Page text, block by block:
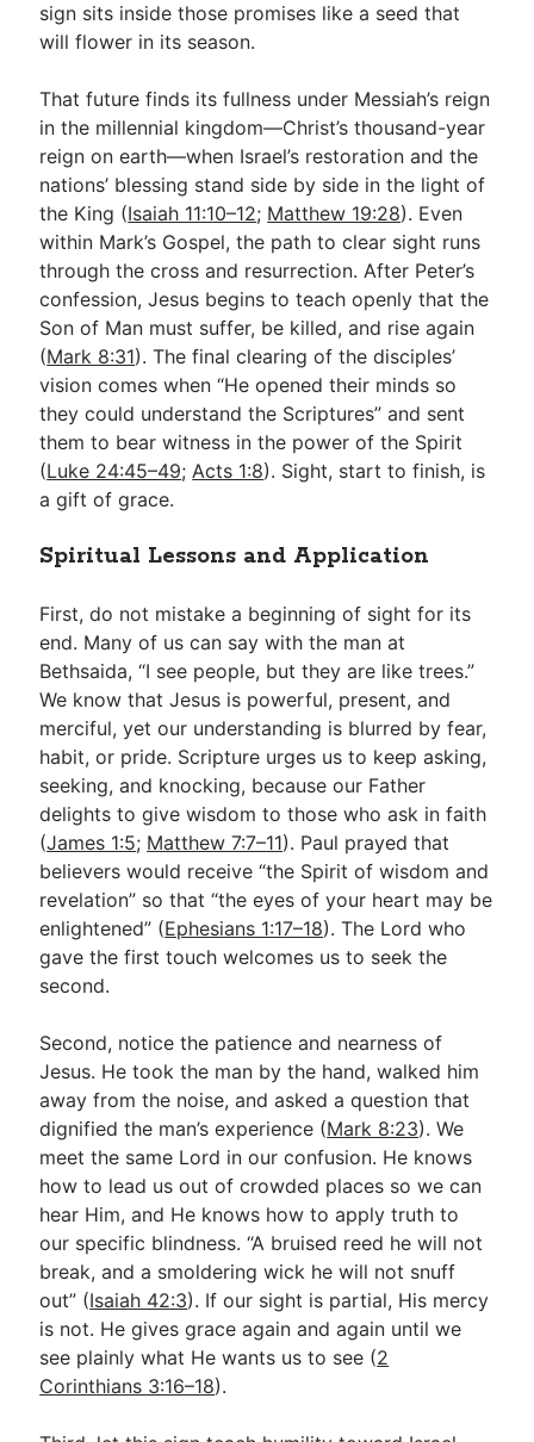
sign sits inside those promises like a seed that
will flower in its season.
That future finds its fullness under Messiah’s reign
in the millennial kingdom—Christ’s thousand-year
reign on earth—when Israel’s restoration and the
nations’ blessing stand side by side in the light of
the King (Isaiah 11:10–12; Matthew 19:28). Even
within Mark’s Gospel, the path to clear sight runs
through the cross and resurrection. After Peter’s
confession, Jesus begins to teach openly that the
Son of Man must suffer, be killed, and rise again
(Mark 8:31). The final clearing of the disciples’
vision comes when “He opened their minds so
they could understand the Scriptures” and sent
them to bear witness in the power of the Spirit
(Luke 24:45–49;Acts 1:8). Sight, start to finish, is
a gift of grace.
Spiritual Lessons and Application
First, do not mistake a beginning of sight for its
end. Many of us can say with the man at
Bethsaida, “I see people, but they are like trees.”
We know that Jesus is powerful, present, and
merciful, yet our understanding is blurred by fear,
habit, or pride. Scripture urges us to keep asking,
seeking, and knocking, because our Father
delights to give wisdom to those who ask in faith
(James 1:5; Matthew 7:7–11). Paul prayed that
believers would receive “the Spirit of wisdom and
revelation” so that “the eyes of your heart may be
enlightened” (Ephesians 1:17–18). The Lord who
gave the first touch welcomes us to seek the
second.
Second, notice the patience and nearness of
Jesus. He took the man by the hand, walked him
away from the noise, and asked a question that
dignified the man’s experience (Mark 8:23). We
meet the same Lord in our confusion. He knows
how to lead us out of crowded places so we can
hear Him, and He knows how to apply truth to
our specific blindness. “A bruised reed he will not
break, and a smoldering wick he will not snuff
out” (Isaiah 42:3). If our sight is partial, His mercy
is not. He gives grace again and again until we
see plainly what He wants us to see (2
Corinthians 3:16–18).